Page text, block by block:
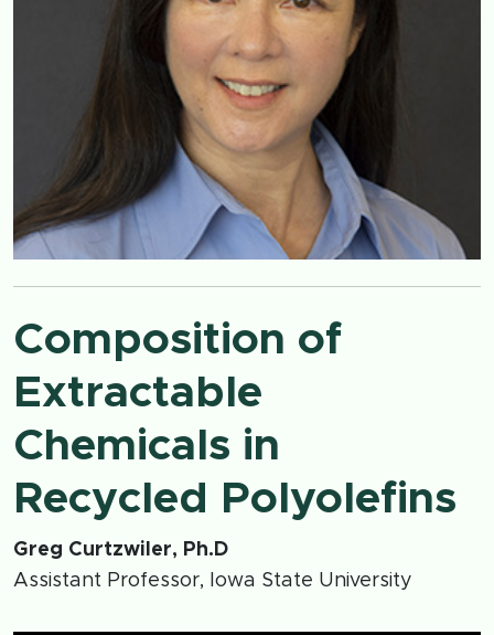
Composition of
Extractable
Chemicals in
Recycled Polyolefins
Greg Curtzwiler, Ph.D
Assistant Professor, Iowa State University